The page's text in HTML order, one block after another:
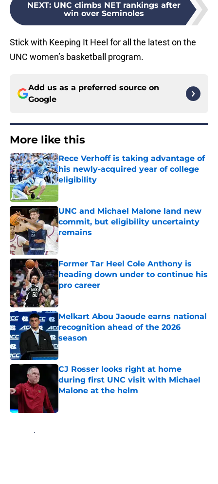
NEXT: UNC climbs NET rankings after
win over Seminoles
Stick with Keeping It Heel for all the latest on the
UNC women’s basketball program.
Add us as a preferred source on
Google
More like this
Rece Verhoff is taking advantage of
his newly-acquired year of college
eligibility
UNC and Michael Malone land new
commit, but eligibility uncertainty
remains
Published by on Invalid Date
Former Tar Heel Cole Anthony is
heading down under to continue his
pro career
Published by on Invalid Date
Melkart Abou Jaoude earns national
recognition ahead of the 2026
season
Published by on Invalid Date
CJ Rosser looks right at home
during first UNC visit with Michael
Malone at the helm
Home / UNC Basketball